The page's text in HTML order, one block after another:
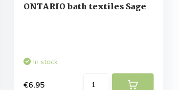
ONTARIO bath textiles Sage
In stock
€6,95